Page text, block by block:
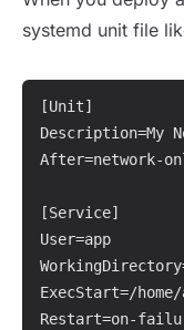
systemd unit file
[Unit]
Description=My
After=network-
[Service]
User=app
ExecStart=/
Restart=on-